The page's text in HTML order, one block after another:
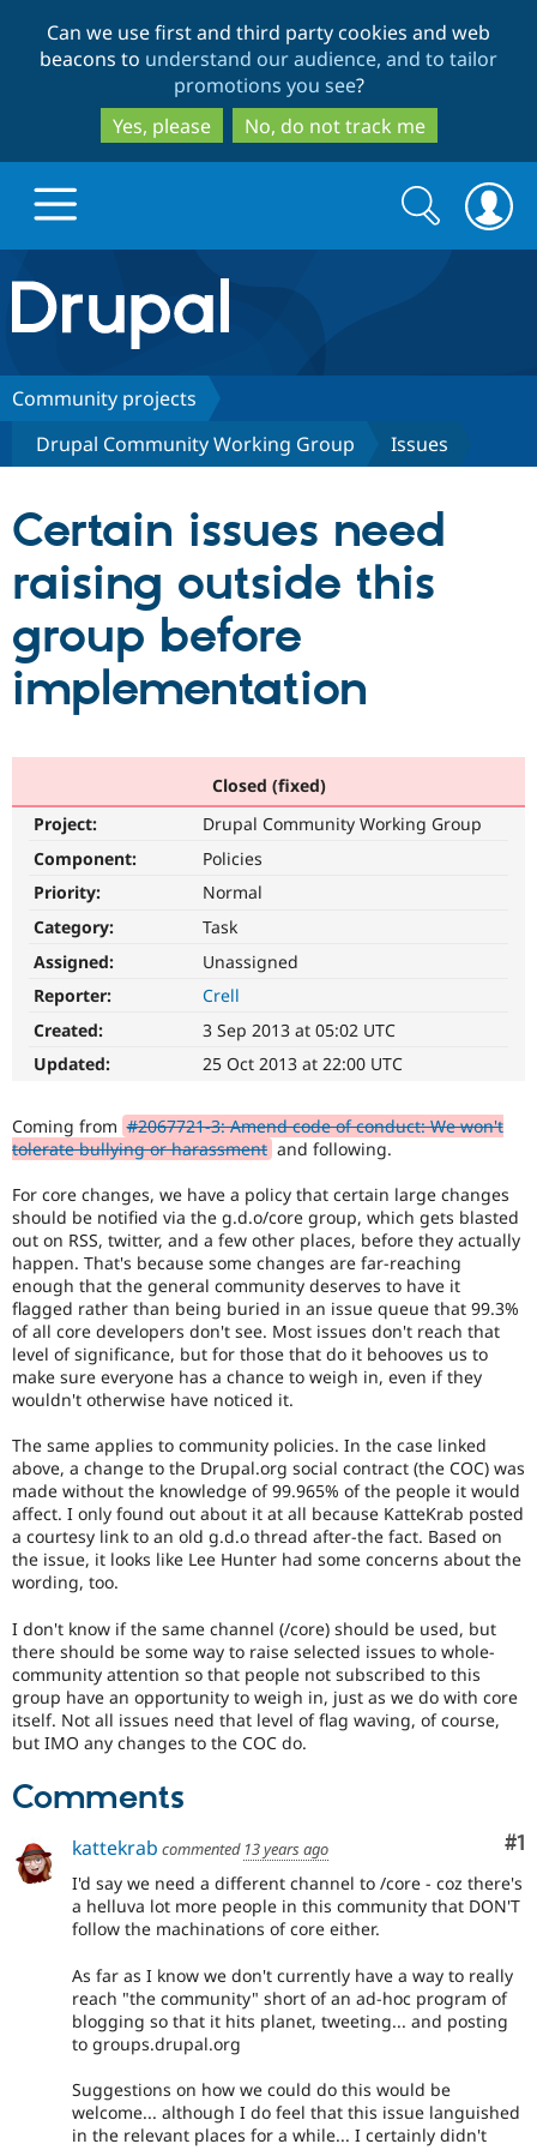
to
main
content
to
search
Can we use first and third party cookies and web
beacons to understand our audience, and to tailor
promotions you see?
Yes, please
No, do not track me
Drupal.org home
Discover Drupal
Drupal Core
Drupal CMS
Drupal AI
Drupal for
Drupal for
Healthcare
Drupal for
Drupal for
Tourism
Build with Drupal
Download
Local
API
Modules
Themes
Recipes
Site
Issue
Partners & Services
Find a
Find a
Provider
Community
Forum
Slack
Newsletters
Support Drupal
The Drupal
Become a
Drupal
Get Started
Search
form
Search
Community projects
Drupal Community Working Group
Issues
Certain issues need
raising outside this
group before
implementation
Closed (fixed)
Project:
Drupal Community Working Group
Component:
Policies
Priority:
Normal
Category:
Task
Assigned:
Unassigned
Reporter:
Crell
Created:
3 Sep 2013 at 05:02 UTC
Updated:
25 Oct 2013 at 22:00 UTC
Coming from #2067721-3: Amend code of conduct: We won't
tolerate bullying or harassment and following.
For core changes, we have a policy that certain large changes
should be notified via the g.d.o/core group, which gets blasted
out on RSS, twitter, and a few other places, before they actually
happen. That's because some changes are far-reaching
enough that the general community deserves to have it
flagged rather than being buried in an issue queue that 99.3%
of all core developers don't see. Most issues don't reach that
level of significance, but for those that do it behooves us to
make sure everyone has a chance to weigh in, even if they
wouldn't otherwise have noticed it.
The same applies to community policies. In the case linked
above, a change to the Drupal.org social contract (the COC) was
made without the knowledge of 99.965% of the people it would
affect. I only found out about it at all because KatteKrab posted
a courtesy link to an old g.d.o thread after-the fact. Based on
the issue, it looks like Lee Hunter had some concerns about the
wording, too.
I don't know if the same channel (/core) should be used, but
there should be some way to raise selected issues to whole-
community attention so that people not subscribed to this
group have an opportunity to weigh in, just as we do with core
itself. Not all issues need that level of flag waving, of course,
but IMO any changes to the COC do.
Comments
#1
kattekrab commented 13 years ago
I'd say we need a different channel to /core - coz there's
a helluva lot more people in this community that DON'T
follow the machinations of core either.
As far as I know we don't currently have a way to really
reach "the community" short of an ad-hoc program of
blogging so that it hits planet, tweeting... and posting
to groups.drupal.org
Suggestions on how we could do this would be
welcome... although I do feel that this issue languished
in the relevant places for a while... I certainly didn't